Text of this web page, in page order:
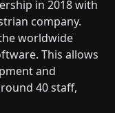
in 2018 with
company.
worldwide
This allows
and
40 staff,